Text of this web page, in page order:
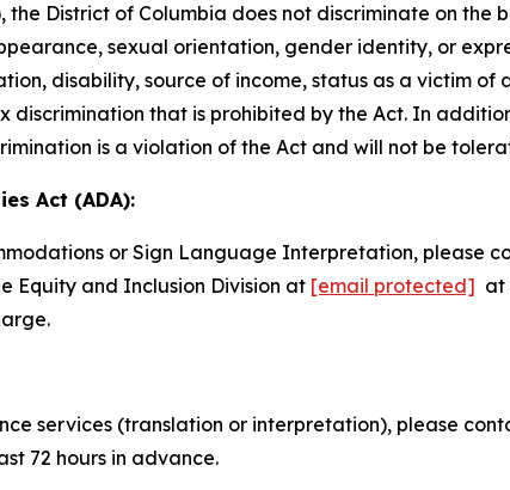
the District of Columbia does not discriminate on
sexual orientation, gender identity, or
disability, source of income, status as a victim of
discrimination that is prohibited by the Act. In
is a violation of the Act and will not be
Act (ADA):
or Sign Language Interpretation, please
Equity and Inclusion Division at [email protected] at
services (translation or interpretation), please
72 hours in advance.